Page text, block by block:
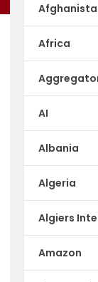
Africa
AI
Albania
Algeria
Algiers
Amazon